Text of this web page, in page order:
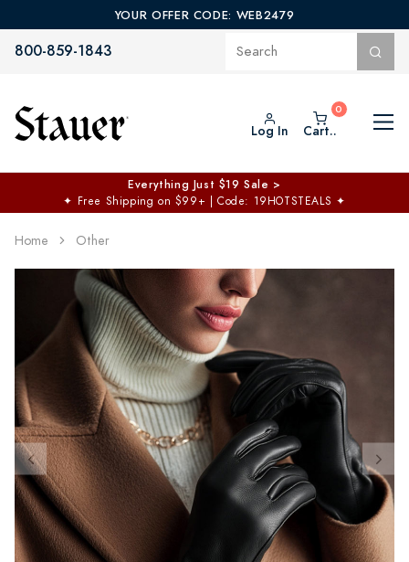
YOUR OFFER CODE: WEB2479
800-859-1843
Log In Cart..
$50 off No Min | $125 off $200 >
Free Shipping at $100+ ✦Code: TOPCHOICE
Home Other